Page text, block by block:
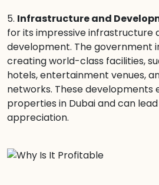
5. Infrastructure and
for its impressive infrastructure
development. The government
creating world-class facilities,
hotels, entertainment venues,
networks. These developments
properties in Dubai and can
appreciation.